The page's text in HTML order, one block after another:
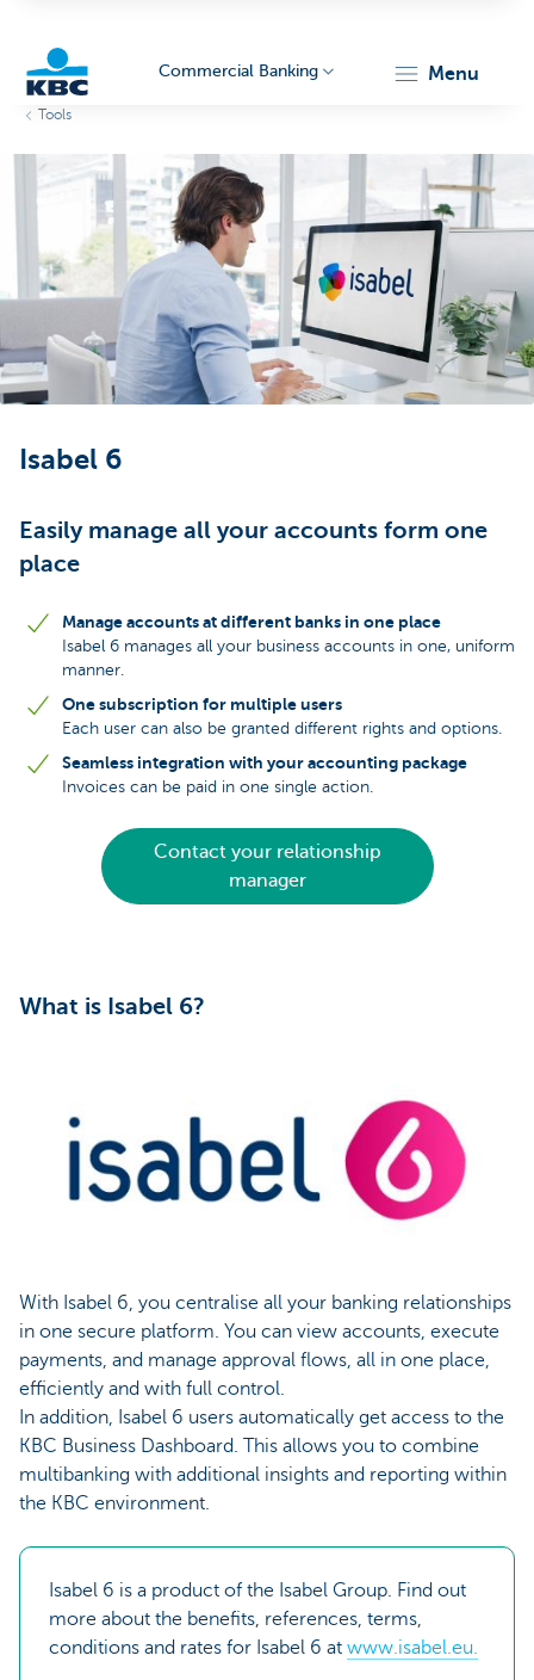
Corporate
Commercial Banking menu
Tools
Isabel 6
Easily manage all your accounts form one
place
Manage accounts at different banks in one place
Isabel 6 manages all your business accounts in one, uniform
manner.
One subscription for multiple users
Each user can also be granted different rights and options.
Seamless integration with your accounting package
Invoices can be paid in one single action.
Contact your relationship
manager
What is Isabel 6?
With Isabel 6, you centralise all your banking relationships
in one secure platform. You can view accounts, execute
payments, and manage approval flows, all in one place,
efficiently and with full control.
In addition, Isabel 6 users automatically get access to the
KBC Business Dashboard. This allows you to combine
multibanking with additional insights and reporting within
the KBC environment.
Isabel 6 is a product of the Isabel Group. Find out
more about the benefits, references, terms,
conditions and rates for Isabel 6 at www.isabel.eu.